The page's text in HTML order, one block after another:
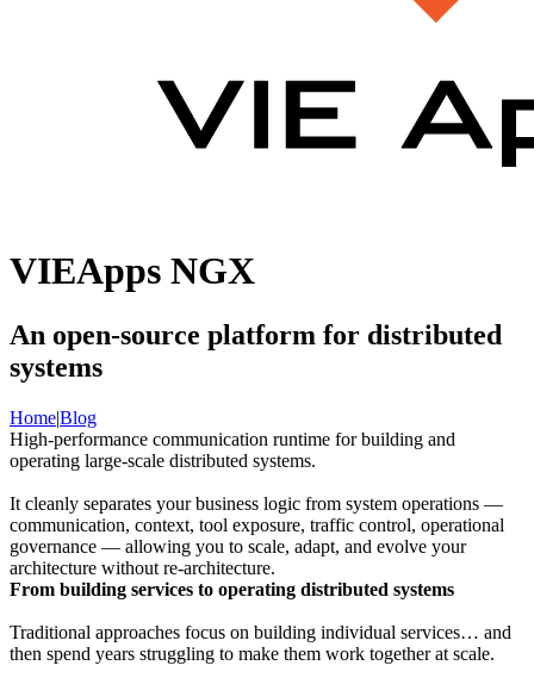
VIEApps NGX
An open-source platform for distributed
systems
Home|Blog
High-performance communication runtime for building and
operating large-scale distributed systems.
It cleanly separates your business logic from system operations —
communication, context, tool exposure, traffic control, operational
governance — allowing you to scale, adapt, and evolve your
architecture without re-architecture.
From building services to operating distributed systems
Traditional approaches focus on building individual services… and
then spend years struggling to make them work together at scale.